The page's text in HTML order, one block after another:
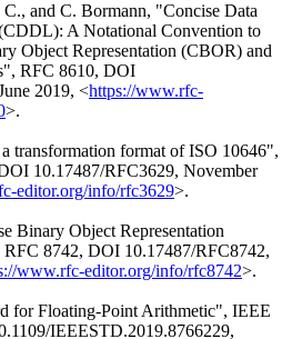
C., and C. Bormann, "Concise Data
A Notational Convention to
Object Representation (CBOR) and
, RFC 8610, DOI
2019, <https://www.rfc-
>.
transformation format of ISO 10646",
10.17487/RFC3629, November
editor.org/info/rfc3629>.
Binary Object Representation
RFC 8742, DOI 10.17487/RFC8742,
www.rfc-editor.org/info/rfc8742>.
for Floating-Point Arithmetic", IEEE
IEEESTD.2019.8766229,